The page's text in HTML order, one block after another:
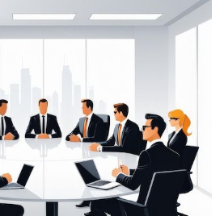
I rely on BuildHomeMart.com
wide product range, fair